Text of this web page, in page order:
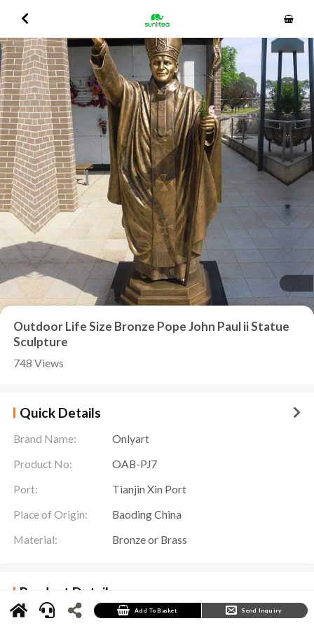
Add To Basket Send Inquiry
Outdoor Life Size Bronze Pope John Paul ii Statue
Sculpture
748 Views
Quick Details
Brand Name:
Onlyart
Product No:
OAB-PJ7
Port:
Tianjin Xin Port
Place of Origin:
Baoding China
Material:
Bronze or Brass
Product Details
Pope John Paul ii Statue Details
In the Vatican City State in Rome, there is aPope John Paul II Statueto commemorate